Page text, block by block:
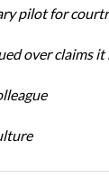
pilot for
over claims